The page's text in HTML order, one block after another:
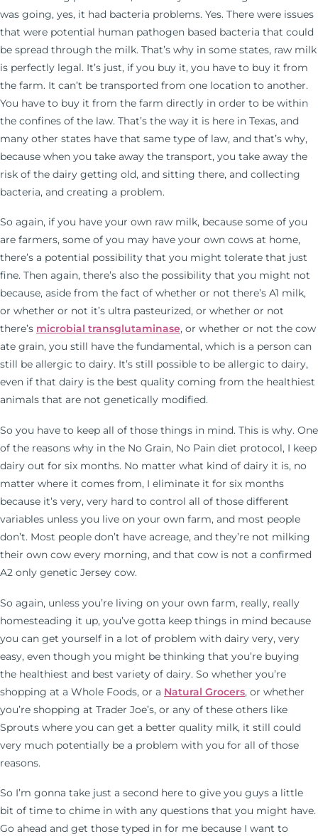
was going, yes, it had bacteria problems. Yes. There were issues
that were potential human pathogen based bacteria that could
be spread through the milk. That’s why in some states, raw milk
is perfectly legal. It’s just, if you buy it, you have to buy it from
the farm. It can’t be transported from one location to another.
You have to buy it from the farm directly in order to be within
the confines of the law. That’s the way it is here in Texas, and
many other states have that same type of law, and that’s why,
because when you take away the transport, you take away the
risk of the dairy getting old, and sitting there, and collecting
bacteria, and creating a problem.
So again, if you have your own raw milk, because some of you
are farmers, some of you may have your own cows at home,
there’s a potential possibility that you might tolerate that just
fine. Then again, there’s also the possibility that you might not
because, aside from the fact of whether or not there’s A1 milk,
or whether or not it’s ultra pasteurized, or whether or not
there’s microbial transglutaminase, or whether or not the cow
ate grain, you still have the fundamental, which is a person can
still be allergic to dairy. It’s still possible to be allergic to dairy,
even if that dairy is the best quality coming from the healthiest
animals that are not genetically modified.
So you have to keep all of those things in mind. This is why. One
of the reasons why in the No Grain, No Pain diet protocol, I keep
dairy out for six months. No matter what kind of dairy it is, no
matter where it comes from, I eliminate it for six months
because it’s very, very hard to control all of those different
variables unless you live on your own farm, and most people
don’t. Most people don’t have acreage, and they’re not milking
their own cow every morning, and that cow is not a confirmed
A2 only genetic Jersey cow.
So again, unless you’re living on your own farm, really, really
homesteading it up, you’ve gotta keep things in mind because
you can get yourself in a lot of problem with dairy very, very
easy, even though you might be thinking that you’re buying
the healthiest and best variety of dairy. So whether you’re
shopping at a Whole Foods, or a Natural Grocers, or whether
you’re shopping at Trader Joe’s, or any of these others like
Sprouts where you can get a better quality milk, it still could
very much potentially be a problem with you for all of those
reasons.
So I’m gonna take just a second here to give you guys a little
bit of time to chime in with any questions that you might have.
Go ahead and get those typed in for me because I want to